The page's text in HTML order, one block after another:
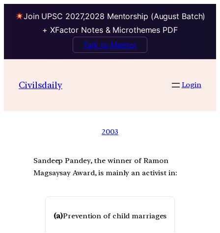
Join UPSC 2027,2028 Mentorship (August Batch)
+ XFactor Notes & Microthemes PDF
Talk to Mentor
Civilsdaily Login
2003
Sandeep Pandey, the winner of Ramon
Magsaysay Award, is mainly an activist in:
(a)Prevention of child marriages